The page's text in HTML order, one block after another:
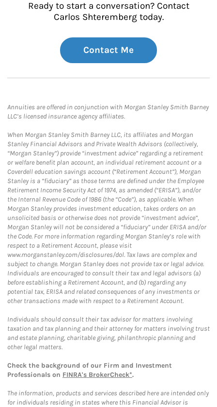
Ready to start a conversation? Contact
Carlos Shteremberg today.
Contact Me
Annuities are offered in conjunction with Morgan Stanley Smith Barney
LLC’s licensed insurance agency affiliates.
When Morgan Stanley Smith Barney LLC, its affiliates and Morgan
Stanley Financial Advisors and Private Wealth Advisors (collectively,
“Morgan Stanley”) provide “investment advice” regarding a retirement
or welfare benefit plan account, an individual retirement account or a
Coverdell education savings account (“Retirement Account”), Morgan
Stanley is a “fiduciary” as those terms are defined under the Employee
Retirement Income Security Act of 1974, as amended (“ERISA”), and/or
the Internal Revenue Code of 1986 (the “Code”), as applicable. When
Morgan Stanley provides investment education, takes orders on an
unsolicited basis or otherwise does not provide “investment advice”,
Morgan Stanley will not be considered a “fiduciary” under ERISA and/or
the Code. For more information regarding Morgan Stanley’s role with
respect to a Retirement Account, please visit
www.morganstanley.com/disclosures/dol. Tax laws are complex and
subject to change. Morgan Stanley does not provide tax or legal advice.
Individuals are encouraged to consult their tax and legal advisors (a)
before establishing a Retirement Account, and (b) regarding any
potential tax, ERISA and related consequences of any investments or
other transactions made with respect to a Retirement Account.
Individuals should consult their tax advisor for matters involving
taxation and tax planning and their attorney for matters involving trust
and estate planning, charitable giving, philanthropic planning and
other legal matters.
Check the background of our Firm and Investment
Professionals on FINRA's BrokerCheck*.
The information, products and services described here are intended only
for individuals residing in states where this Financial Advisor is